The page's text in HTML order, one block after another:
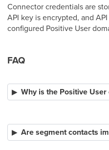
Connector credentials are
API key is encrypted, and
configured Positive User
FAQ
Why is the Positive
Are segment contacts